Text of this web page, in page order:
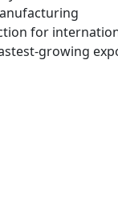
for
growing